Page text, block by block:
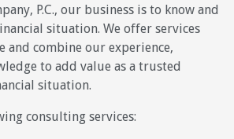
P.C., our business is to know and
situation. We offer services
and combine our experience,
to add value as a trusted
situation.
consulting services: